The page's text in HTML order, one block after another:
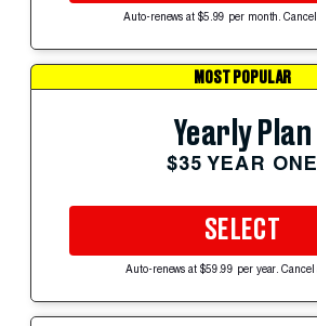
Auto-renews at $5.99 per month.
MOST POPULAR
Yearly Plan
$35 YEAR ONE
SELECT
Auto-renews at $59.99 per year. Cancel